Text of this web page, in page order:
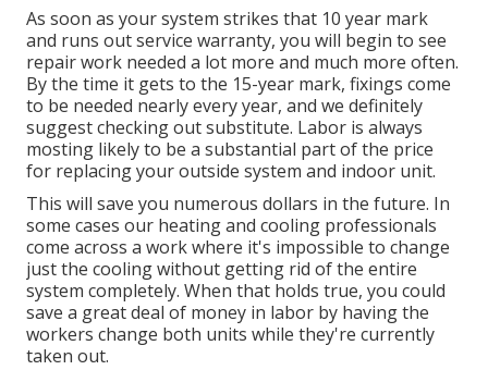
As soon as your system strikes that 10 year mark
and runs out service warranty, you will begin to see
repair work needed a lot more and much more often.
By the time it gets to the 15-year mark, fixings come
to be needed nearly every year, and we definitely
suggest checking out substitute. Labor is always
mosting likely to be a substantial part of the price
for replacing your outside system and indoor unit.
This will save you numerous dollars in the future. In
some cases our heating and cooling professionals
come across a work where it's impossible to change
just the cooling without getting rid of the entire
system completely. When that holds true, you could
save a great deal of money in labor by having the
workers change both units while they're currently
taken out.